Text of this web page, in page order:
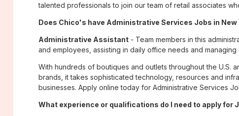
talented professionals to join our team of retail associates
Does Chico's have Administrative Services Jobs in New
Administrative Assistant - Team members in this
and employees, assisting in daily office needs and
With hundreds of boutiques and outlets throughout the U.S.
brands, it takes sophisticated technology, resources and
businesses. Apply online today for Administrative Services
What experience or qualifications do I need to apply for